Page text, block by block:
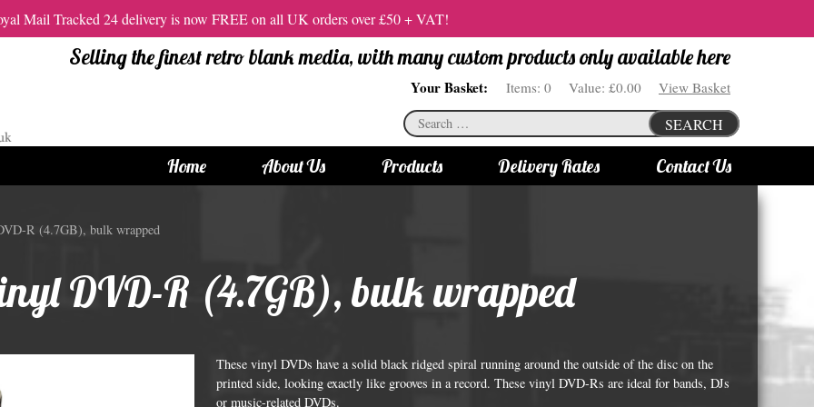
Mail Tracked 24 delivery is now FREE on all UK orders over £50 + VAT!
Selling the finest retro blank media, with many custom products only available here
Your Basket: Items: 0 Value: £0.00 View Basket
Search
for:
SEARCH
Home About Us
Products
CDs
CDs
12cm Standard DVDs
12cm DVD Packaging
Gin bottle lights
Rum bottle lights
Vodka bottle lights
Delivery Rates Contact Us
R (4.7GB), bulk wrapped
DVD-R (4.7GB), bulk wrapped
These vinyl DVDs have a solid black ridged spiral running around the outside of the disc on the
printed side, looking exactly like grooves in a record. These vinyl DVD-Rs are ideal for bands, DJs
or music-related DVDs.